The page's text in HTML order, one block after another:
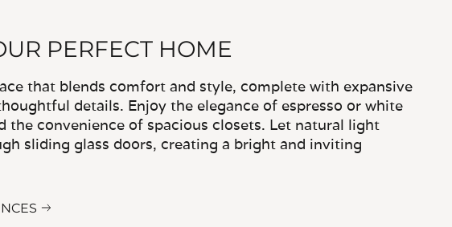
PERFECT HOME
that blends comfort and style, complete with expansive
details. Enjoy the elegance of espresso or white
the convenience of spacious closets. Let natural light
sliding glass doors, creating a bright and inviting